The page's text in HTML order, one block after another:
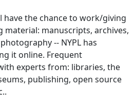
have the chance to work/giving
material: manuscripts, archives,
-- NYPL has
it online. Frequent
experts from: libraries, the
publishing, open source